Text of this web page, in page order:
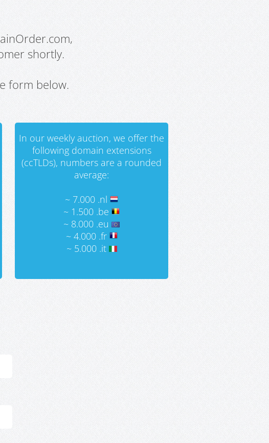
shortly.
form below.
In our weekly auction, we offer the
following domain extensions
(ccTLDs), numbers are a rounded
average:
~ 7.000 .nl
~ 1.500 .be
~ 8.000 .eu
~ 4.000 .fr
~ 5.000 .it